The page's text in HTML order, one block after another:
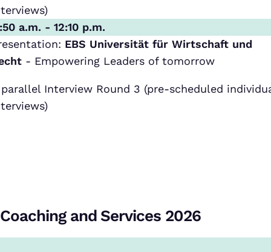
a.m. - 12:10 p.m.
EBS Universität für Wirtschaft und
- Empowering Leaders of tomorrow
parallel Interview Round 3 (pre-scheduled
Coaching and Services 2026